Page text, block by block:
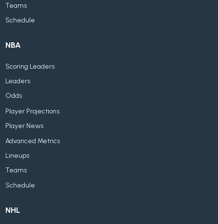
Teams
Schedule
NBA
Scoring Leaders
Leaders
Odds
Player Projections
Player News
Advanced Metrics
Lineups
Teams
Schedule
NHL